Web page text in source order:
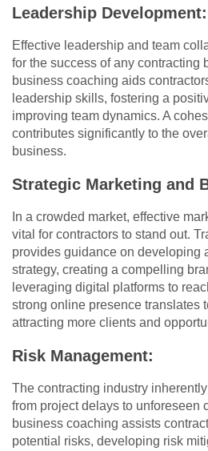
Leadership Development:
Effective leadership and team
for the success of any contracting
business coaching aids
leadership skills, fostering a
improving team dynamics. A
contributes significantly to the
business.
Strategic Marketing and
In a crowded market, effective
vital for contractors to stand out.
provides guidance on developing
strategy, creating a compelling
leveraging digital platforms to
strong online presence translates
attracting more clients and
Risk Management:
The contracting industry
from project delays to unforeseen
business coaching assists
potential risks, developing risk